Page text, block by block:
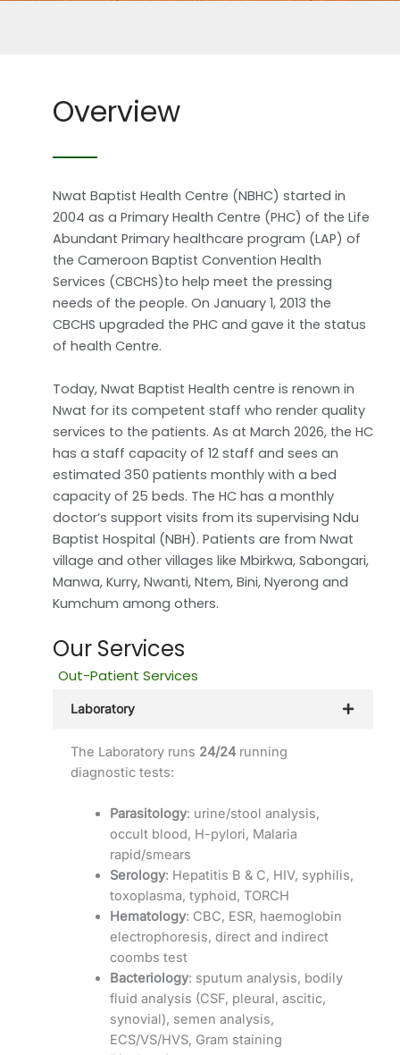
Overview
Nwat Baptist Health Centre (NBHC) started in
2004 as a Primary Health Centre (PHC) of the Life
Abundant Primary healthcare program (LAP) of
the Cameroon Baptist Convention Health
Services (CBCHS)to help meet the pressing
needs of the people. On January 1, 2013 the
CBCHS upgraded the PHC and gave it the status
of health Centre.
Today, Nwat Baptist Health centre is renown in
Nwat for its competent staff who render quality
services to the patients. As at March 2026, the HC
has a staff capacity of 12 staff and sees an
estimated 350 patients monthly with a bed
capacity of 25 beds. The HC has a monthly
doctor’s support visits from its supervising Ndu
Baptist Hospital (NBH). Patients are from Nwat
village and other villages like Mbirkwa, Sabongari,
Manwa, Kurry, Nwanti, Ntem, Bini, Nyerong and
Kumchum among others.
Our Services
Out-Patient Services
Laboratory
The Laboratory runs 24/24 running
diagnostic tests:
Parasitology: urine/stool analysis,
occult blood, H-pylori, Malaria
rapid/smears
Serology: Hepatitis B & C, HIV, syphilis,
toxoplasma, typhoid, TORCH
Hematology: CBC, ESR, haemoglobin
electrophoresis, direct and indirect
coombs test
Bacteriology: sputum analysis, bodily
fluid analysis (CSF, pleural, ascitic,
synovial), semen analysis,
ECS/VS/HVS, Gram staining